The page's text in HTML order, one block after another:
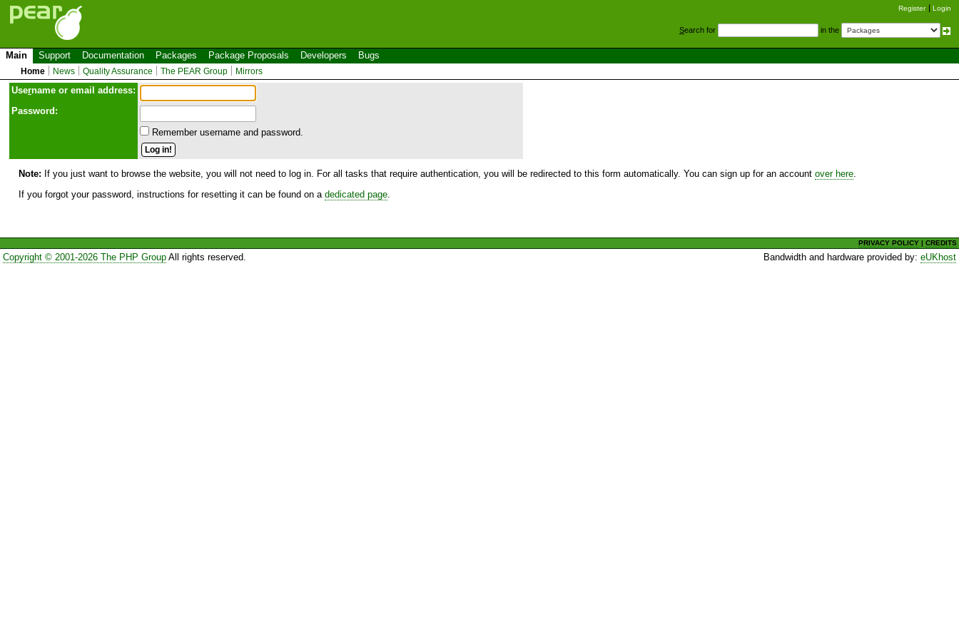
Register Login
Search for in the
Main Support Documentation Packages Package Proposals Developers Bugs
Home News Quality Assurance The PEAR Group Mirrors
Username or email address:
Password:
Remember username and password.
Note: If you just want to browse the website, you will not need to log in. For all tasks that require authentication, you will be redirected to this form automatically. You can sign up for an account over here
If you forgot your password, instructions for resetting it can be found on a dedicated page
PRIVACY POLICY |CREDITS
Copyright © 2001-2026 The PHP GroupAll rights reserved. Bandwidth and hardware provided by:eUKhost